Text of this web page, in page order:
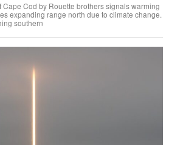
Cod by Rouette brothers signals warming
expanding range north due to climate change.
southern